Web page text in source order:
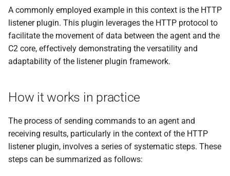
A commonly employed example in this context is the HTTP
listener plugin. This plugin leverages the HTTP protocol to
facilitate the movement of data between the agent and the
C2 core, effectively demonstrating the versatility and
adaptability of the listener plugin framework.
How it works in practice
The process of sending commands to an agent and
receiving results, particularly in the context of the HTTP
listener plugin, involves a series of systematic steps. These
steps can be summarized as follows: